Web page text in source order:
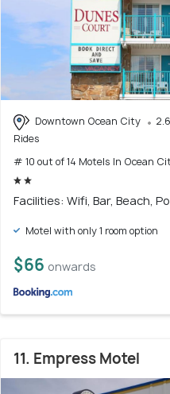
Downtown Ocean City
Rides
# 10 out of 14 Motels In Ocean
Facilities: Wifi, Bar, Beach,
Motel with only 1 room option
$66 onwards
11. Empress Motel